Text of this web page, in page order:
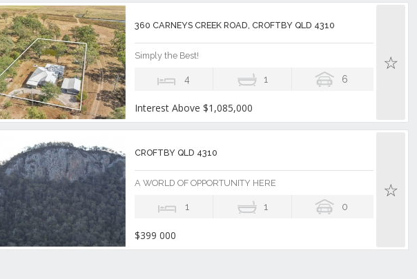
360 CARNEYS CREEK ROAD, CROFTBY QLD 4310
Simply the Best!
4 1 6
Interest Above $1,085,000
CROFTBY QLD 4310
A WORLD OF OPPORTUNITY HERE
1 1 0
$399 000